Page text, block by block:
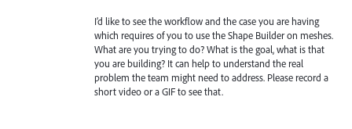
I’d like to see the workflow and the case you are having
which requires of you to use the Shape Builder on meshes.
What are you trying to do? What is the goal, what is that
you are building? It can help to understand the real
problem the team might need to address. Please record a
short video or a GIF to see that.